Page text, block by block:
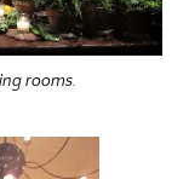
rooms.